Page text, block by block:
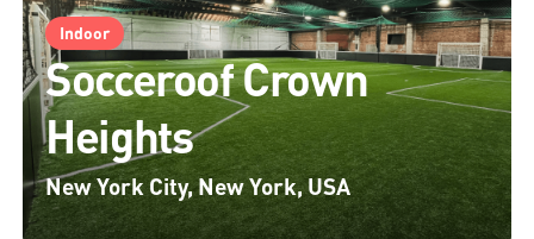
Indoor
Socceroof Crown
Heights
New York City, New York, USA